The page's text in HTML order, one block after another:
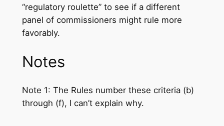
“regulatory roulette” to see if a different
panel of commissioners might rule more
favorably.
Notes
Note 1: The Rules number these criteria (b)
through (f), I can’t explain why.